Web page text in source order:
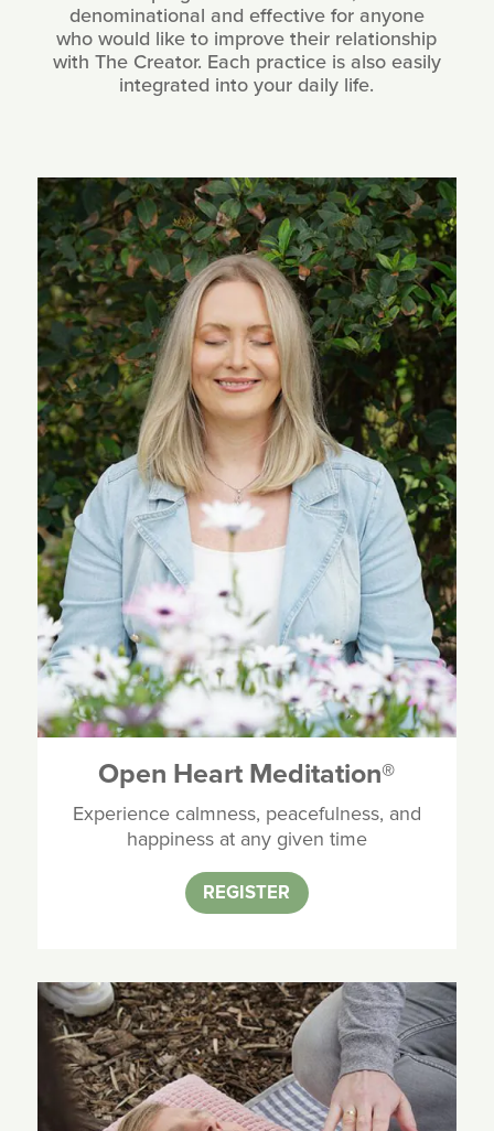
denominational and effective for anyone
who would like to improve their relationship
with The Creator. Each practice is also easily
integrated into your daily life.
Open Heart Meditation®
Experience calmness, peacefulness, and
happiness at any given time
REGISTER